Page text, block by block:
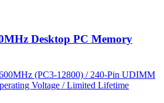
Desktop PC Memory
(PC3-12800) / 240-Pin UDIMM
Voltage / Limited Lifetime